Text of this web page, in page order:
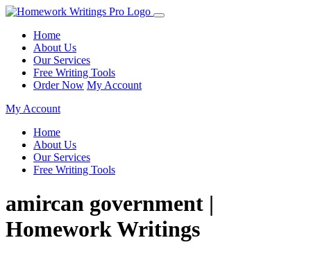
Home
About Us
Our Services
Free Writing Tools
Order Now My Account
My Account
Home
About Us
Our Services
Free Writing Tools
amircan government |
Homework Writings